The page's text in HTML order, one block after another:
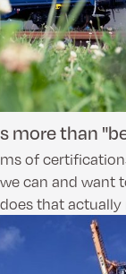
more than
of
can and want
that